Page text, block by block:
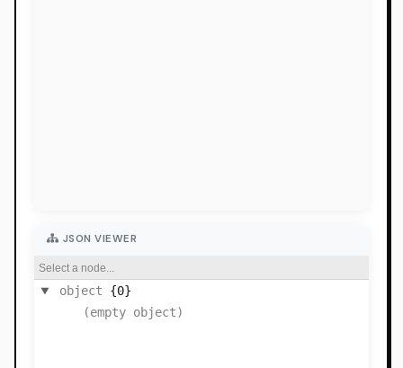
JSON VIEWER
Select a node...
object
{0}
(empty object)